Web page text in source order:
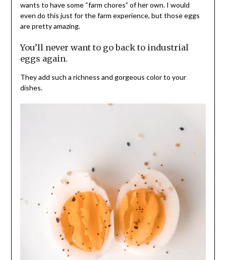
wants to have some “farm chores” of her own. I would
even do this just for the farm experience, but those eggs
are pretty amazing.
You’ll never want to go back to industrial
eggs again.
They add such a richness and gorgeous color to your
dishes.